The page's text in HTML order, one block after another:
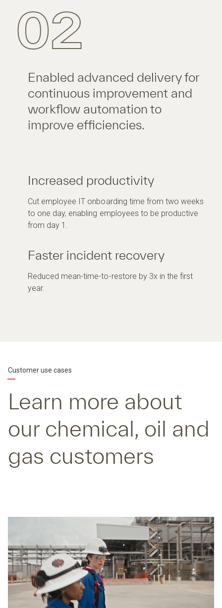
02
Enabled advanced delivery for
continuous improvement and
workflow automation to
improve efficiencies.
Increased productivity
Cut employee IT onboarding time from two weeks
to one day, enabling employees to be productive
from day 1.
Faster incident recovery
Reduced mean-time-to-restore by 3x in the first
year.
Customer use cases
Learn more about
our chemical, oil and
gas customers